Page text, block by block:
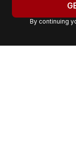
r
a
By continuing